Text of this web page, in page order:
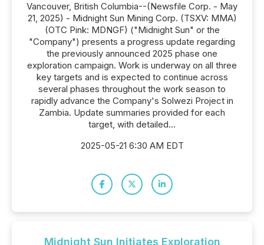
Vancouver, British Columbia--(Newsfile Corp. - May
21, 2025) - Midnight Sun Mining Corp. (TSXV: MMA)
(OTC Pink: MDNGF) ("Midnight Sun" or the
"Company") presents a progress update regarding
the previously announced 2025 phase one
exploration campaign. Work is underway on all three
key targets and is expected to continue across
several phases throughout the work season to
rapidly advance the Company's Solwezi Project in
Zambia. Update summaries provided for each
target, with detailed...
2025-05-21 6:30 AM EDT
Midnight Sun Initiates Exploration